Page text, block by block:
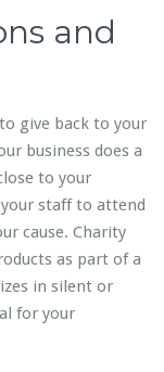
and
give back to your
business does a
to your
staff to attend
cause. Charity
as part of a
in silent or
for your